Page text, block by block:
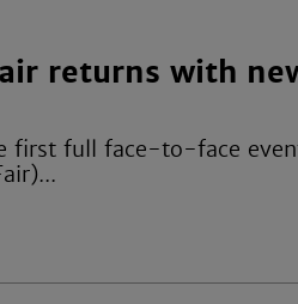
returns with
first full face-to-face